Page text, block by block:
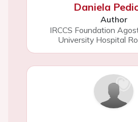
Daniela
Author
IRCCS Foundation
University Hospital